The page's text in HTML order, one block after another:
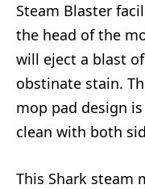
Steam Blaster
the head of the
will eject a blast
obstinate stain.
mop pad design
clean with both
This Shark steam